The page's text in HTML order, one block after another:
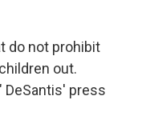
do not prohibit
out.
press